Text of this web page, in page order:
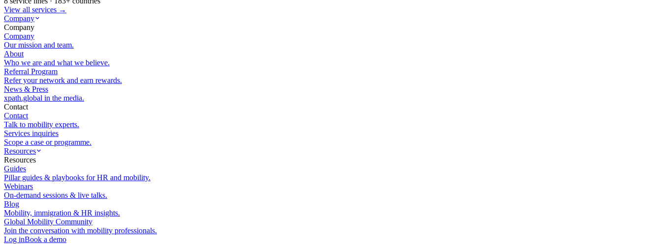
View all services →
Company
Company
Company
Our mission and team.
About
Who we are and what we believe.
Referral Program
Refer your network and earn rewards.
News & Press
xpath.global in the media.
Contact
Contact
Talk to mobility experts.
Services inquiries
Scope a case or programme.
Resources
Resources
Guides
Pillar guides & playbooks for HR and mobility.
Webinars
On-demand sessions & live talks.
Blog
Mobility, immigration & HR insights.
Global Mobility Community
Join the conversation with mobility professionals.
Log inBook a demo